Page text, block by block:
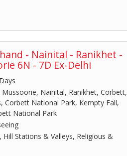
- Nainital - Ranikhet -
6N - 7D Ex-Delhi
Mussoorie, Nainital, Ranikhet, Corbett,
Corbett National Park, Kempty Fall,
National Park
Hill Stations & Valleys, Religious &